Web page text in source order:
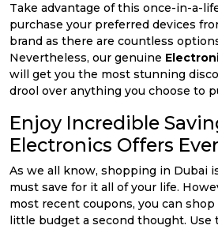
Take advantage of this once-in-a-
purchase your preferred devices
brand as there are countless
Nevertheless, our genuine
will get you the most stunning
drool over anything you choose to
Enjoy Incredible
Electronics Offers
As we all know, shopping in Dubai
must save for it all of your life.
most recent coupons, you can
little budget a second thought. Use